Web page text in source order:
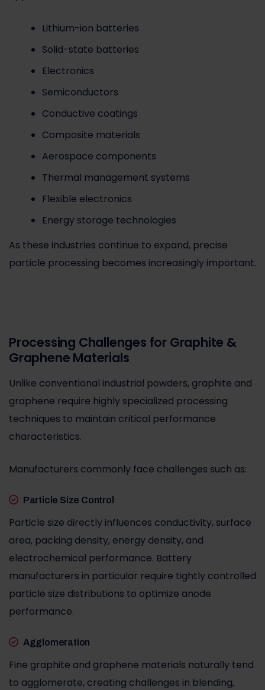
Lithium-ion batteries
Solid-state batteries
Electronics
Semiconductors
Conductive coatings
Composite materials
Aerospace components
Thermal management systems
Flexible electronics
Energy storage technologies
As these industries continue to expand, precise
particle processing becomes increasingly important.
Processing Challenges for Graphite &
Graphene Materials
Unlike conventional industrial powders, graphite and
graphene require highly specialized processing
techniques to maintain critical performance
characteristics.
Manufacturers commonly face challenges such as:
Particle Size Control
Particle size directly influences conductivity, surface
area, packing density, energy density, and
electrochemical performance. Battery
manufacturers in particular require tightly controlled
particle size distributions to optimize anode
performance.
Agglomeration
Fine graphite and graphene materials naturally tend
to agglomerate, creating challenges in blending,